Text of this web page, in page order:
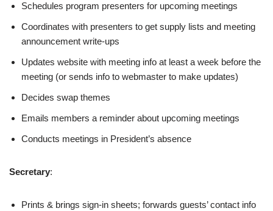
Schedules program presenters for upcoming meetings
Coordinates with presenters to get supply lists and meeting
announcement write-ups
Updates website with meeting info at least a week before the
meeting (or sends info to webmaster to make updates)
Decides swap themes
Emails members a reminder about upcoming meetings
Conducts meetings in President’s absence
Secretary:
Prints & brings sign-in sheets; forwards guests’ contact info